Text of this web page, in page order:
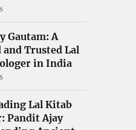
Gautam: A
and Trusted Lal
in India
Lal Kitab
Pandit Ajay